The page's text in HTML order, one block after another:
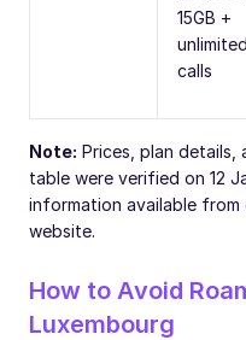
15GB +
unlimited
calls
Note: Prices, plan
table were verified on 12
information available from
website.
How to Avoid
Luxembourg